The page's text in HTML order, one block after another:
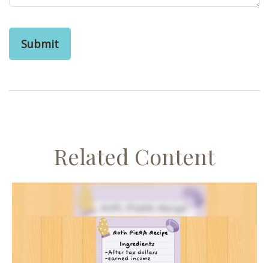
Related Content